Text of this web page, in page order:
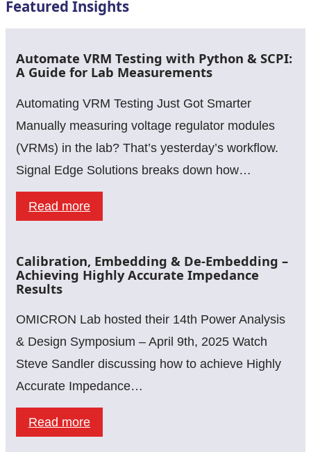
Featured Insights
Automate VRM Testing with Python & SCPI:
A Guide for Lab Measurements
Automating VRM Testing Just Got Smarter
Manually measuring voltage regulator modules
(VRMs) in the lab? That’s yesterday’s workflow.
Signal Edge Solutions breaks down how…
Read more:
Testing
Python
&
SCPI:
A
Guide
for
Calibration, Embedding & De-Embedding –
Achieving Highly Accurate Impedance
Results
OMICRON Lab hosted their 14th Power Analysis
& Design Symposium – April 9th, 2025 Watch
Steve Sandler discussing how to achieve Highly
Accurate Impedance…
Read more: